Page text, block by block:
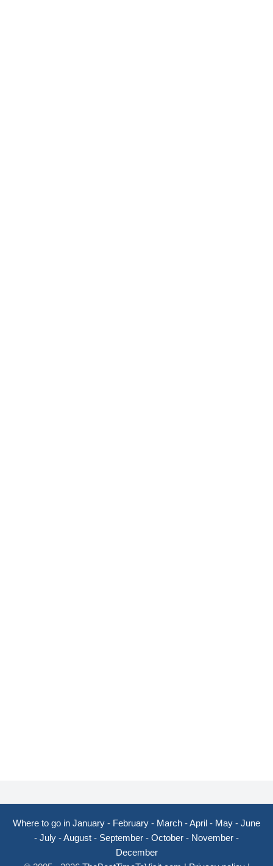
Where to go in January - February - March -April - May - June
- July -August - September - October - November -
December